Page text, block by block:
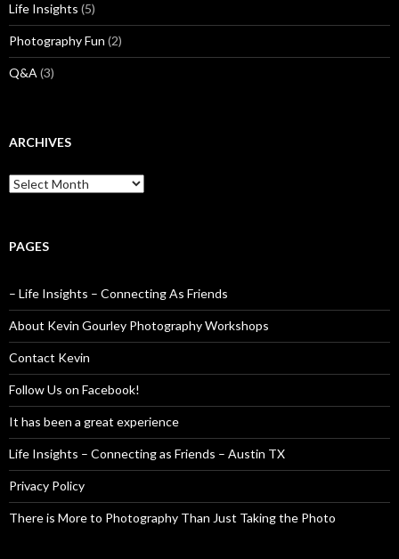
Life Insights (5)
Photography Fun (2)
Q&A (3)
ARCHIVES
Archives
PAGES
– Life Insights – Connecting As Friends
About Kevin Gourley Photography Workshops
Contact Kevin
Follow Us on Facebook!
It has been a great experience
Life Insights – Connecting as Friends – Austin TX
Privacy Policy
There is More to Photography Than Just Taking the Photo